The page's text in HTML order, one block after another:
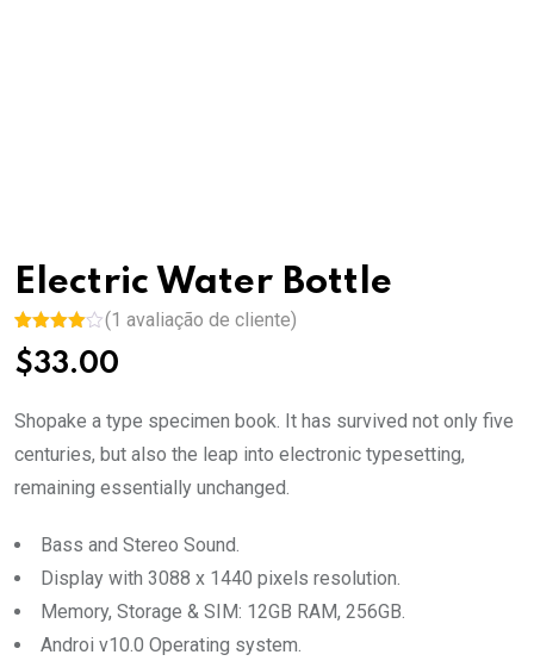
Electric Water Bottle
Avaliado
como
4.00de
baseado
em
avaliação
de cliente
(1 avaliação de cliente)
$33.00
Shopake a type specimen book. It has survived not only five
centuries, but also the leap into electronic typesetting,
remaining essentially unchanged.
Bass and Stereo Sound.
Display with 3088 x 1440 pixels resolution.
Memory, Storage & SIM: 12GB RAM, 256GB.
Androi v10.0 Operating system.